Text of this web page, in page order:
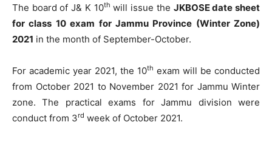
The board of J& K 10th will issue the JKBOSE date sheet
for class 10 exam for Jammu Province (Winter Zone)
2021 in the month of September-October.
For academic year 2021, the 10th exam will be conducted
from October 2021 to November 2021 for Jammu Winter
zone. The practical exams for Jammu division were
conduct from 3rd week of October 2021.